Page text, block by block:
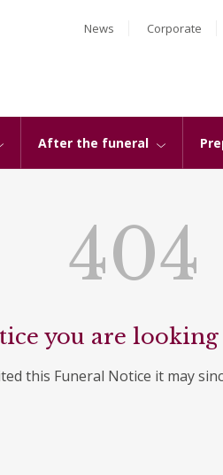
News Corporate
After the funeral
404
you are
this Funeral Notice it may